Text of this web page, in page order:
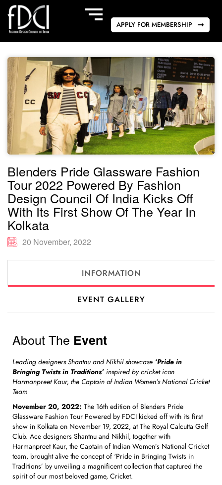
APPLY FOR MEMBERSHIP
Blenders Pride Glassware Fashion
Tour 2022 Powered By Fashion
Design Council Of India Kicks Off
With Its First Show Of The Year In
Kolkata
20 November, 2022
INFORMATION
EVENT GALLERY
About The Event
Leading designers Shantnu and Nikhil showcase ‘Pride in
Bringing Twists in Traditions’ inspired by cricket icon
Harmanpreet Kaur, the Captain of Indian Women’s National Cricket
Team
November 20, 2022: The 16th edition of Blenders Pride
Glassware Fashion Tour Powered by FDCI kicked off with its first
show in Kolkata on November 19, 2022, at The Royal Calcutta Golf
Club. Ace designers Shantnu and Nikhil, together with
Harmanpreet Kaur, the Captain of Indian Women’s National Cricket
team, brought alive the concept of ‘Pride in Bringing Twists in
Traditions’ by unveiling a magnificent collection that captured the
spirit of our most beloved game, Cricket.